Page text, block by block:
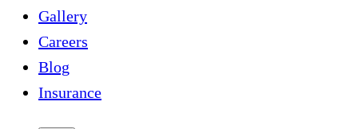
Gallery
Careers
Blog
Insurance